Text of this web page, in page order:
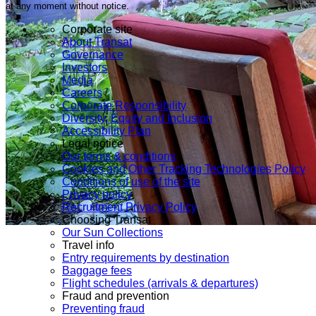
at any moment without notice.
Corporate site
About Transat
Governance
Investors
Media
Careers
Corporate Responsibility
Diversity, Equity and Inclusion
Accessibility Plan
Legal notice
Our terms & conditions
Cookies and Other Tracking Technologies Policy
Conditions of use of the site
Privacy policy
Recruitment Privacy Policy
Choosing Transat
Our Sun Collections
Travel info
Entry requirements by destination
Baggage fees
Flight schedules (arrivals & departures)
Fraud and prevention
Preventing fraud